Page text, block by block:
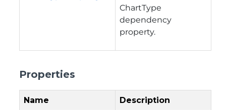
ChartType
dependency
property.
Properties
Name Description